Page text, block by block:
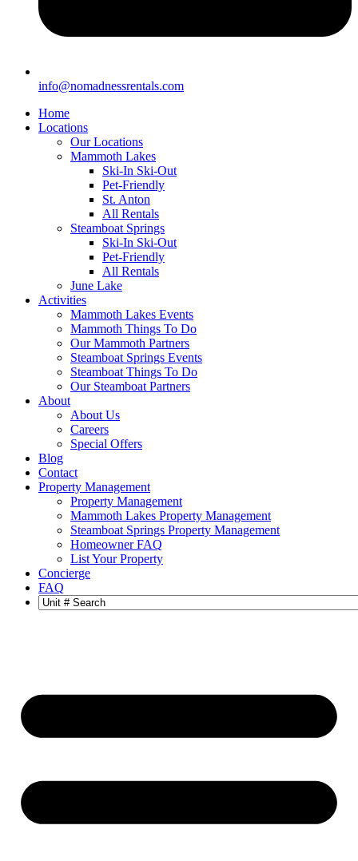
info@nomadnessrentals.com
Home
Locations
Our Locations
Mammoth Lakes
Ski-In Ski-Out
Pet-Friendly
St. Anton
All Rentals
Steamboat Springs
Ski-In Ski-Out
Pet-Friendly
All Rentals
June Lake
Activities
Mammoth Lakes Events
Mammoth Things To Do
Our Mammoth Partners
Steamboat Springs Events
Steamboat Things To Do
Our Steamboat Partners
About
About Us
Careers
Special Offers
Blog
Contact
Property Management
Property Management
Mammoth Lakes Property Management
Steamboat Springs Property Management
Homeowner FAQ
List Your Property
Concierge
FAQ